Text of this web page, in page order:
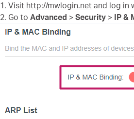
1. Visit http://mwlogin.net and log in
2. Go to Advanced > Security > IP &